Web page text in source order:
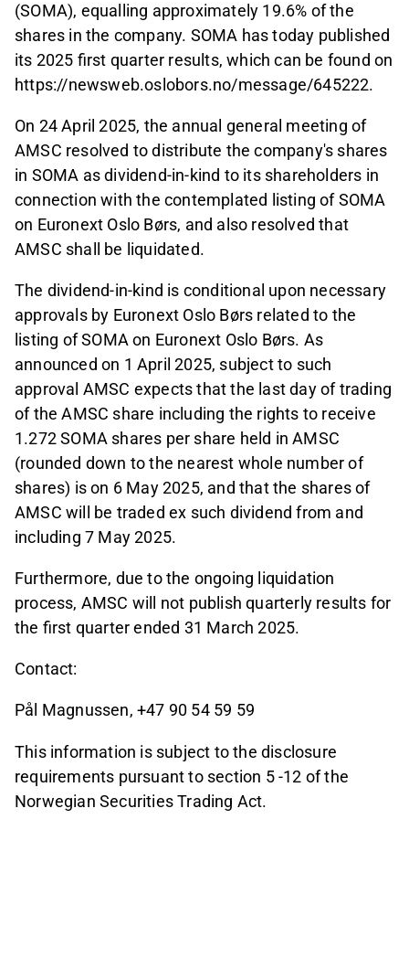
(SOMA), equalling approximately 19.6% of the
shares in the company. SOMA has today published
its 2025 first quarter results, which can be found on
https://newsweb.oslobors.no/message/645222.
On 24 April 2025, the annual general meeting of
AMSC resolved to distribute the company's shares
in SOMA as dividend-in-kind to its shareholders in
connection with the contemplated listing of SOMA
on Euronext Oslo Børs, and also resolved that
AMSC shall be liquidated.
The dividend-in-kind is conditional upon necessary
approvals by Euronext Oslo Børs related to the
listing of SOMA on Euronext Oslo Børs. As
announced on 1 April 2025, subject to such
approval AMSC expects that the last day of trading
of the AMSC share including the rights to receive
1.272 SOMA shares per share held in AMSC
(rounded down to the nearest whole number of
shares) is on 6 May 2025, and that the shares of
AMSC will be traded ex such dividend from and
including 7 May 2025.
Furthermore, due to the ongoing liquidation
process, AMSC will not publish quarterly results for
the first quarter ended 31 March 2025.
Contact:
Pål Magnussen, +47 90 54 59 59
This information is subject to the disclosure
requirements pursuant to section 5 -12 of the
Norwegian Securities Trading Act.